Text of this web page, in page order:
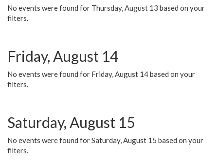
No events were found for Thursday, August 13 based on your
filters.
Friday, August 14
No events were found for Friday, August 14 based on your
filters.
Saturday, August 15
No events were found for Saturday, August 15 based on your
filters.